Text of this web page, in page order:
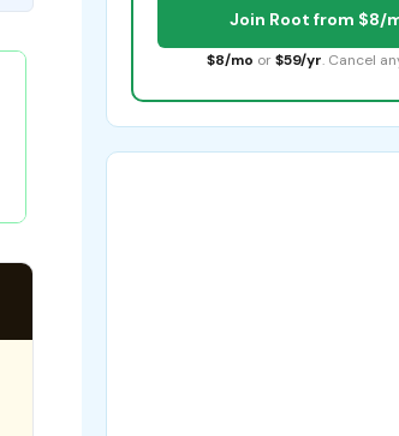
Join Root from $8/
$8/mo or $59/yr. Cancel